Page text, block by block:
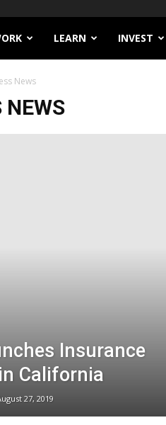
LEARN INVEST
News
NEWS
Insurance
California
27, 2019